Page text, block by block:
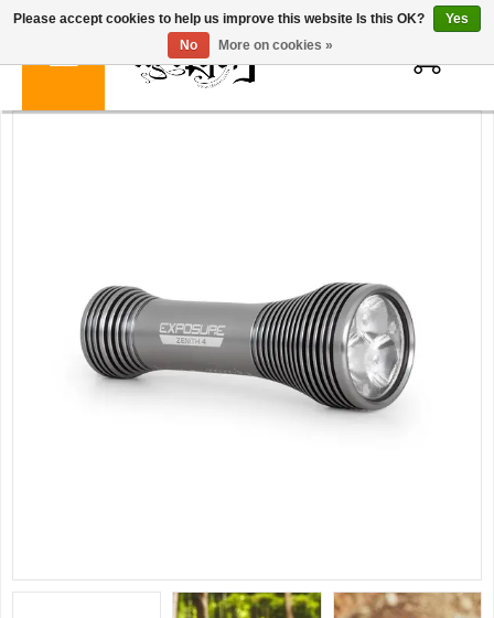
Please accept cookies to help us improve this website Is this OK?
Yes
No
More on cookies »